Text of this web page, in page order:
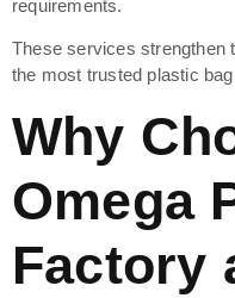
requirements.
These services strengthen
the most trusted plastic
Why
Omega
Factory